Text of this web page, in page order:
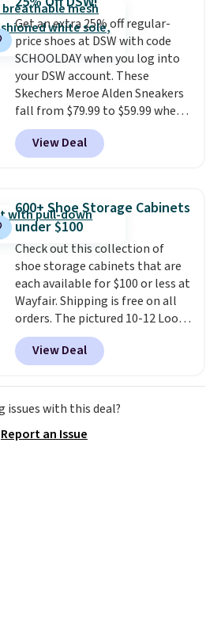
also get a pair of matching hand
towels for $8.99. Also, this Miken
Juniors' Kimono Cover-Up drops
from $38 to $9.50. You'd spend at
least $15 elsewhere for a similar
one. It's available in two colors
in sizes XS-L.Prices start at less
than $3, and the sale includes
brands like Nautica, Lacoste,
account to qualify for free
shipping at $39. Otherwise, it
adds $10.95. Some items are
final sale, so no returns,
exchanges, or price adjustments
are allowed.
Get an extra 25% off regular-
price shoes at DSW with code
SCHOOLDAY when you log into
your DSW account. These
Skechers Meroe Alden Sneakers
fall from $79.99 to $59.99 when
you apply the code, the best
price we could find
anywhere. You can find excellent
Adidas, and more. With this
code, virtually every shoe at DSW
is at least 25% off.
a deep discount like this at
DSW, and usually it's around
15-20% off.
View Deal
600+ Shoe Storage Cabinets
under $100
Check out this collection of
shoe storage cabinets that are
each available for $100 or less at
Wayfair. Shipping is free on all
orders. The pictured 10-12 Loon
Peak Shoe Storage Cabinet
originally sold for over $200, but
is currently available for $84.99.
This is a best-selling cabinet
and consistently one of the
Trust me that once you finally
View Deal
issues with this deal?
Report an Issue